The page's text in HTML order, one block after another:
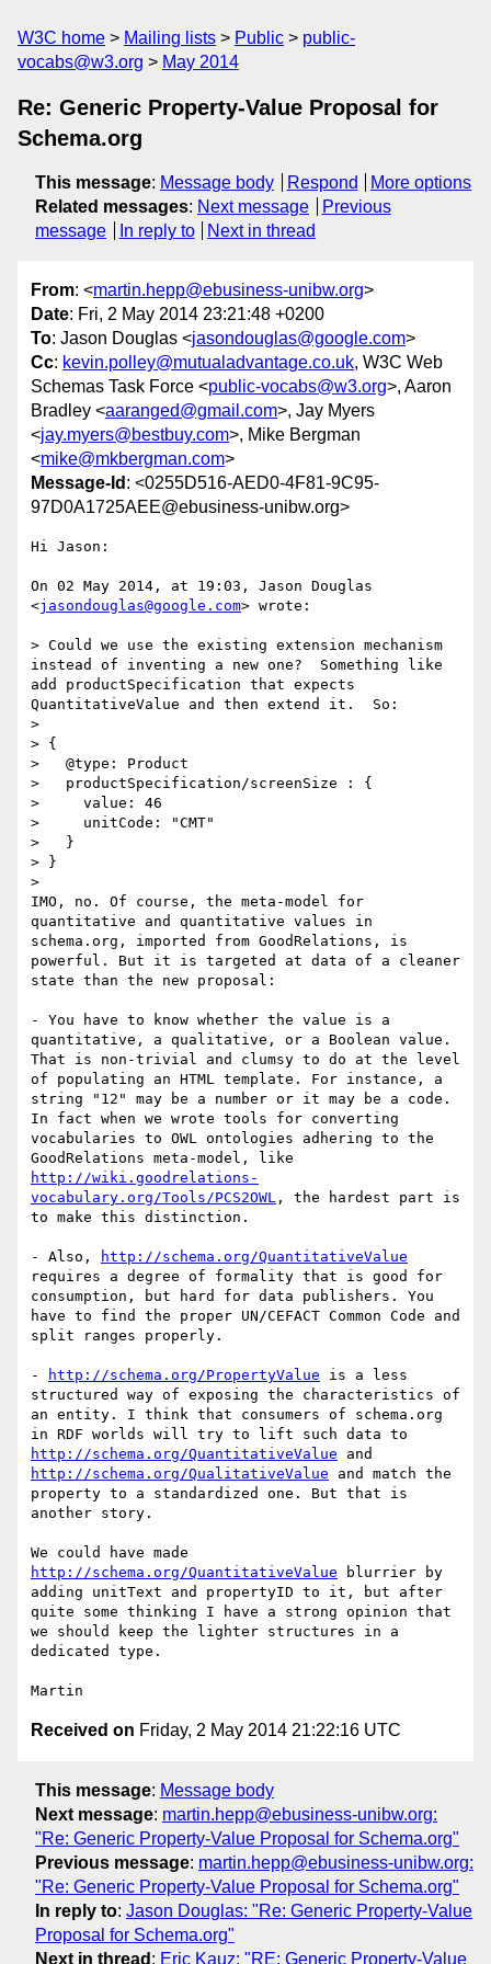
W3C home Mailing lists Public
public-
vocabs@w3.org
May 2014
Re: Generic Property-Value Proposal for
Schema.org
This message: Message body Respond
More options
Related messages: Next message
Previous
message
In reply to Next in thread
From: <martin.hepp@ebusiness-unibw.org>
Date: Fri, 2 May 2014 23:21:48 +0200
To: Jason Douglas <jasondouglas@google.com>
Cc: kevin.polley@mutualadvantage.co.uk, W3C Web
Schemas Task Force <public-vocabs@w3.org>, Aaron
Bradley <aaranged@gmail.com>, Jay Myers
<jay.myers@bestbuy.com>, Mike Bergman
<mike@mkbergman.com>
Message-Id : <0255D516-AED0-4F81-9C95-
97D0A1725AEE@ebusiness-unibw.org>
Hi Jason:
On 02 May 2014, at 19:03, Jason Douglas
<jasondouglas@google.com> wrote:
> Could we use the existing extension mechanism
instead of inventing a new one?  Something like
add productSpecification that expects
QuantitativeValue and then extend it.  So:
>
> {
>   @type: Product
>   productSpecification/screenSize : {
>     value: 46
>     unitCode: "CMT"
>   }
> }
>
IMO, no. Of course, the meta-model for
quantitative and quantitative values in
schema.org, imported from GoodRelations, is
powerful. But it is targeted at data of a cleaner
state than the new proposal:
- You have to know whether the value is a
quantitative, a qualitative, or a Boolean value.
That is non-trivial and clumsy to do at the level
of populating an HTML template. For instance, a
string "12" may be a number or it may be a code.
In fact when we wrote tools for converting
vocabularies to OWL ontologies adhering to the
http://wiki.goodrelations-
vocabulary.org/Tools/PCS2OWL , the hardest part is
to make this distinction.
- Also,
http://schema.org/QuantitativeValue
requires a degree of formality that is good for
consumption, but hard for data publishers. You
have to find the proper UN/CEFACT Common Code and
split ranges properly.
- http://schema.org/PropertyValue is a less
structured way of exposing the characteristics of
an entity. I think that consumers of schema.org
http://schema.org/QuantitativeValue
http://schema.org/QualitativeValue and match the
property to a standardized one. But that is
another story.
http://schema.org/QuantitativeValue blurrier by
adding unitText and propertyID to it, but after
quite some thinking I have a strong opinion that
we should keep the lighter structures in a
dedicated type.
Received on Friday, 2 May 2014 21:22:16 UTC
This message: Message body
Next message: martin.hepp@ebusiness-unibw.org:
"Re: Generic Property-Value Proposal for Schema.org"
Previous message: martin.hepp@ebusiness-unibw.org:
"Re: Generic Property-Value Proposal for Schema.org"
In reply to: Jason Douglas: "Re: Generic Property-Value
Proposal for Schema.org"
Next in thread : Eric Kauz: "RE: Generic Property-Value